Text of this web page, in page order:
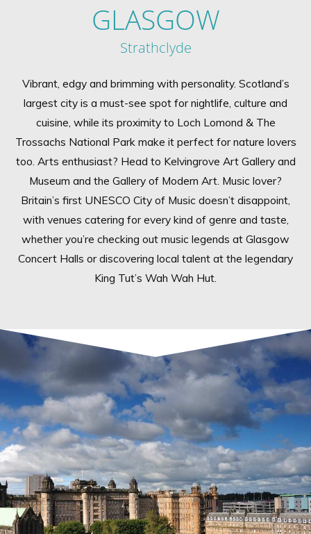
GLASGOW
Strathclyde
Vibrant, edgy and brimming with personality. Scotland’s
largest city is a must-see spot for nightlife, culture and
cuisine, while its proximity to Loch Lomond & The
Trossachs National Park make it perfect for nature lovers
too. Arts enthusiast? Head to Kelvingrove Art Gallery and
Museum and the Gallery of Modern Art. Music lover?
Britain’s first UNESCO City of Music doesn’t disappoint,
with venues catering for every kind of genre and taste,
whether you’re checking out music legends at Glasgow
Concert Halls or discovering local talent at the legendary
King Tut’s Wah Wah Hut.